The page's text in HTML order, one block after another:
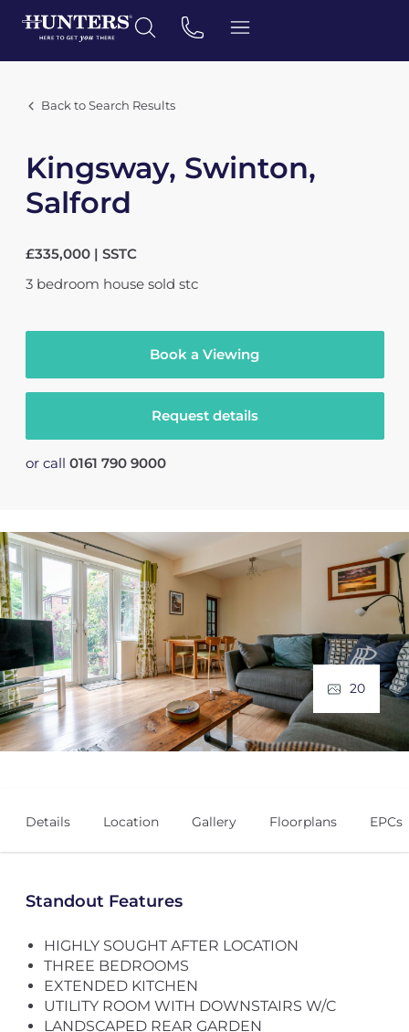
Back to Search Results
Kingsway, Swinton,
Salford
£335,000 | SSTC
3 bedroom house sold stc
Book a Viewing
Request details
or call 0161 790 9000
20
Details Location Gallery Floorplans EPCs
Standout Features
HIGHLY SOUGHT AFTER LOCATION
THREE BEDROOMS
EXTENDED KITCHEN
UTILITY ROOM WITH DOWNSTAIRS W/C
LANDSCAPED REAR GARDEN